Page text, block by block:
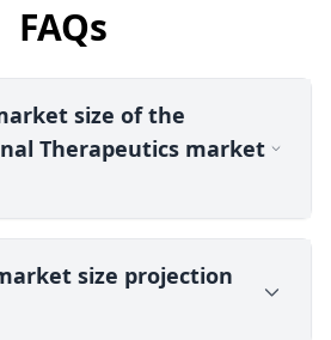
FAQs
size of the
Therapeutics market
size projection